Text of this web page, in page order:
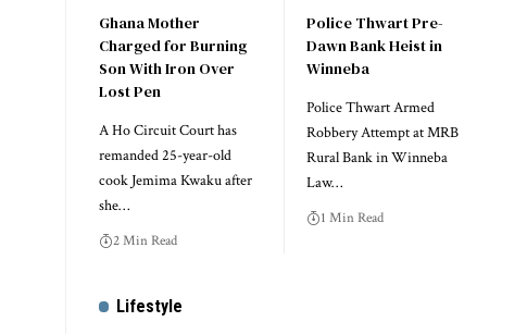
Ghana Mother
Charged for Burning
Son With Iron Over
Lost Pen
A Ho Circuit Court has
remanded 25-year-old
cook Jemima Kwaku after
she…
2 Min Read
Police Thwart Pre-
Dawn Bank Heist in
Winneba
Police Thwart Armed
Robbery Attempt at MRB
Rural Bank in Winneba
Law…
1 Min Read
Lifestyle